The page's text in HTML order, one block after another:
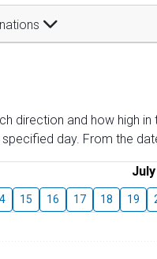
direction and how high
day. From the
July
15 16 17 18 19